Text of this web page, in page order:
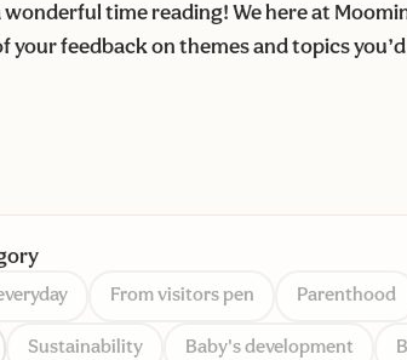
wonderful time reading! We here at
your feedback on themes and topics
From visitors pen Parenthood
Sustainability Baby's development